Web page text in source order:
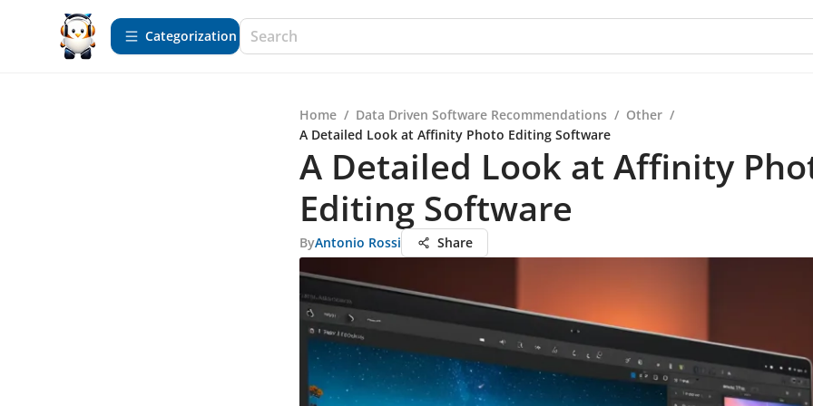
Сategorization
Home / Data Driven Software Recommendations / Other /
A Detailed Look at Affinity Photo Editing Software
A Detailed Look at Affinity
Editing Software
ByAntonio Rossi Share